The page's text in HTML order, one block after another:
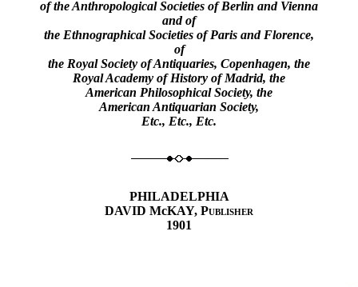
of the Anthropological Societies of Berlin and Vienna
and of
the Ethnographical Societies of Paris and Florence,
of
the Royal Society of Antiquaries, Copenhagen, the
Royal Academy of History of Madrid, the
American Philosophical Society, the
American Antiquarian Society,
Etc., Etc., Etc.
PHILADELPHIA
DAVID McKAY, Publisher
1901